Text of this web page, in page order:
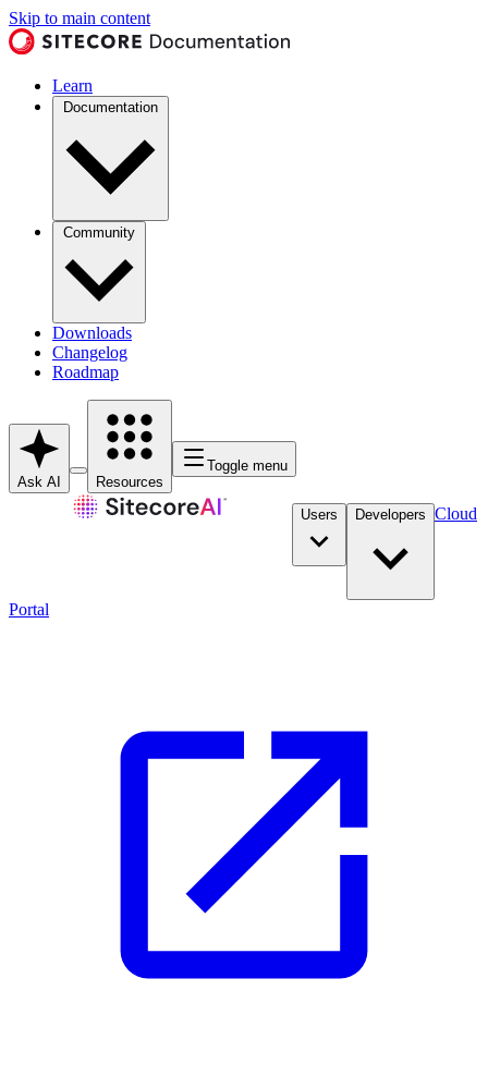
Skip to main content
Learn
Documentation
Community
Downloads
Changelog
Roadmap
Ask AI Resources
Toggle menu
Users Developers Cloud
Portal